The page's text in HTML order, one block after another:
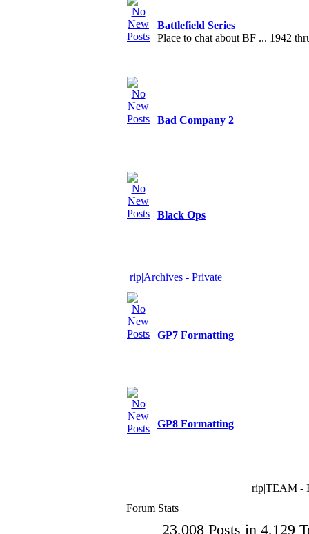
Battlefield Series
Place to chat about BF ... 1942
Bad Company 2
Black Ops
rip|Archives - Private
GP7 Formatting
GP8 Formatting
rip|TEAM -
Forum Stats
23,008 Posts in 4,129